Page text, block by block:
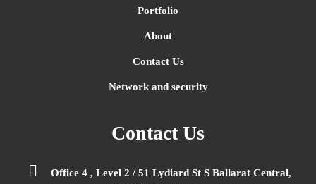
Portfolio
About
Contact Us
Network and security
Contact Us
Office 4 , Level 2 / 51 Lydiard St S Ballarat Central,